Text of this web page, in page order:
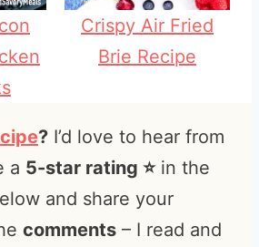
Crispy Air Fried
Brie Recipe
? I’d love to hear from
a 5-star rating ⭐️in the
and share your
comments – I read and